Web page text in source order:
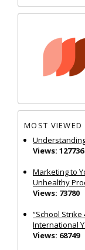
MOST VIEWED
Views: 127736
Marketing to
Unhealthy
Views: 73780
“School Strike
International
Views: 68749